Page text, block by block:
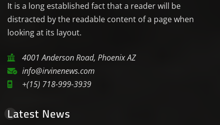
It is a long established fact that a reader will be
distracted by the readable content of a page when
looking at its layout.
4001 Anderson Road, Phoenix AZ
info@irvinenews.com
+(15) 718-999-3939
Latest News